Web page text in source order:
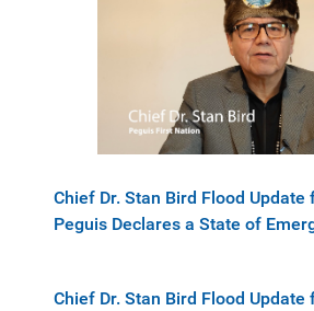
Chief Dr. Stan Bird Flood
Peguis Declares a State of
Chief Dr. Stan Bird Flood